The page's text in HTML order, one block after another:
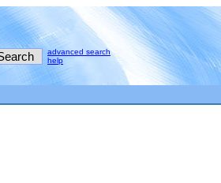
advanced search
help